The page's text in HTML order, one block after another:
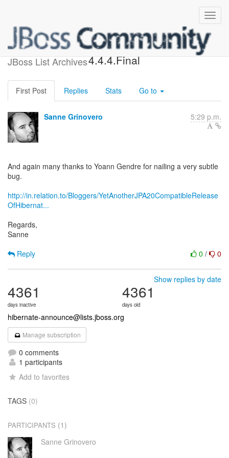
JBoss List Archives
Released Hibernate Search
4.4.4.Final
First Post Replies Stats Go to
Sanne Grinovero 5:29 p.m.
And again many thanks to Yoann Gendre for nailing a very subtle
bug.
http://in.relation.to/Bloggers/YetAnotherJPA20CompatibleRelease
OfHibernat...
Regards,
Sanne
0 / 0
Reply
Show replies by date
4361
days inactive
4361
days old
hibernate-announce@lists.jboss.org
Manage subscription
0 comments
1 participants
Add to favorites
TAGS (0)
PARTICIPANTS (1)
Sanne Grinovero